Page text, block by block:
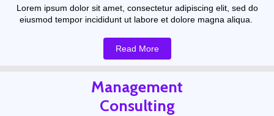
Lorem ipsum dolor sit amet, consectetur adipiscing elit, sed do
eiusmod tempor incididunt ut labore et dolore magna aliqua.
Read More
Management
Consulting